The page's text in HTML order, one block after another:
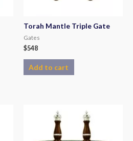
Torah Mantle Triple Gate
Gates
$548
Add to cart